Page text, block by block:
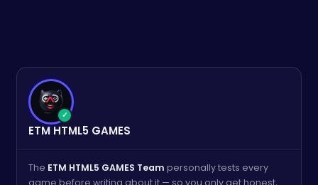
✓
ETM HTML5 GAMES
The ETM HTML5 GAMES Team personally tests every
game before writing about it — so you only get honest,